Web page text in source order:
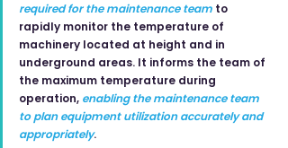
required for the maintenance team to
rapidly monitor the temperature of
machinery located at height and in
underground areas. It informs the team of
the maximum temperature during
operation, enabling the maintenance team
to plan equipment utilization accurately and
appropriately.